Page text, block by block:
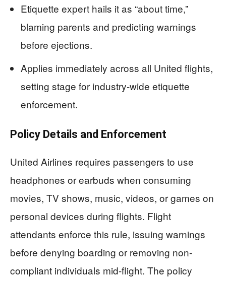
Etiquette expert hails it as “about time,”
blaming parents and predicting warnings
before ejections.
Applies immediately across all United flights,
setting stage for industry-wide etiquette
enforcement.
Policy Details and Enforcement
United Airlines requires passengers to use
headphones or earbuds when consuming
movies, TV shows, music, videos, or games on
personal devices during flights. Flight
attendants enforce this rule, issuing warnings
before denying boarding or removing non-
compliant individuals mid-flight. The policy